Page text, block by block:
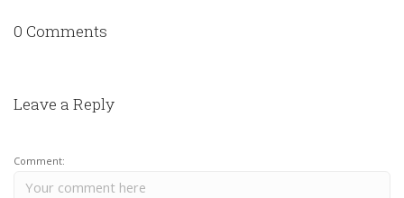
0 Comments
Leave a Reply
Comment: